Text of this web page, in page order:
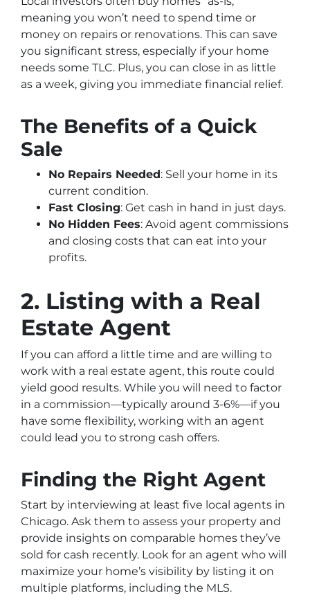
meaning you won’t need to spend time or
money on repairs or renovations. This can save
you significant stress, especially if your home
needs some TLC. Plus, you can close in as little
as a week, giving you immediate financial relief.
The Benefits of a Quick
Sale
No Repairs Needed: Sell your home in its
current condition.
Fast Closing: Get cash in hand in just days.
No Hidden Fees: Avoid agent commissions
and closing costs that can eat into your
profits.
2. Listing with a Real
Estate Agent
If you can afford a little time and are willing to
work with a real estate agent, this route could
yield good results. While you will need to factor
in a commission—typically around 3-6%—if you
have some flexibility, working with an agent
could lead you to strong cash offers.
Finding the Right Agent
Start by interviewing at least five local agents in
Chicago. Ask them to assess your property and
provide insights on comparable homes they’ve
sold for cash recently. Look for an agent who will
maximize your home’s visibility by listing it on
multiple platforms, including the MLS.